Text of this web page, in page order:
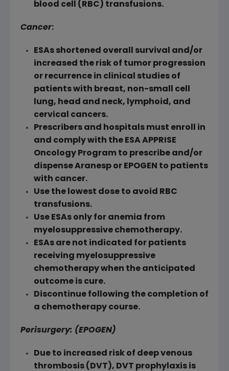
blood cell (RBC) transfusions.
Cancer:
ESAs shortened overall survival and/or
increased the risk of tumor progression
or recurrence in clinical studies of
patients with breast, non-small cell
lung, head and neck, lymphoid, and
cervical cancers.
Prescribers and hospitals must enroll in
and comply with the ESA APPRISE
Oncology Program to prescribe and/or
dispense Aranesp or EPOGEN to patients
with cancer.
Use the lowest dose to avoid RBC
transfusions.
Use ESAs only for anemia from
myelosuppressive chemotherapy.
ESAs are not indicated for patients
receiving myelosuppressive
chemotherapy when the anticipated
outcome is cure.
Discontinue following the completion of
a chemotherapy course.
Perisurgery: (EPOGEN)
Due to increased risk of deep venous
thrombosis (DVT), DVT prophylaxis is